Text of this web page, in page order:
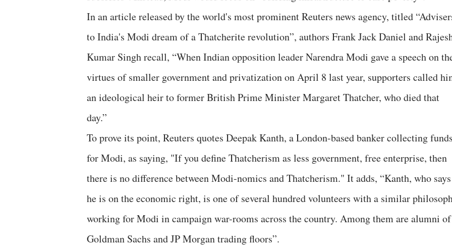
In an article released by the world's most prominent Reuters news agency, titled
to India's Modi dream of a Thatcherite revolution”, authors Frank Jack Daniel and
Kumar Singh recall, “When Indian opposition leader Narendra Modi gave a speech on
virtues of smaller government and privatization on April 8 last year, supporters called
an ideological heir to former British Prime Minister Margaret Thatcher, who died that
day.”
To prove its point, Reuters quotes Deepak Kanth, a London-based banker collecting funds
for Modi, as saying, "If you define Thatcherism as less government, free enterprise, then
there is no difference between Modi-nomics and Thatcherism." It adds, “Kanth, who says
he is on the economic right, is one of several hundred volunteers with a similar
working for Modi in campaign war-rooms across the country. Among them are alumni of
Goldman Sachs and JP Morgan trading floors”.